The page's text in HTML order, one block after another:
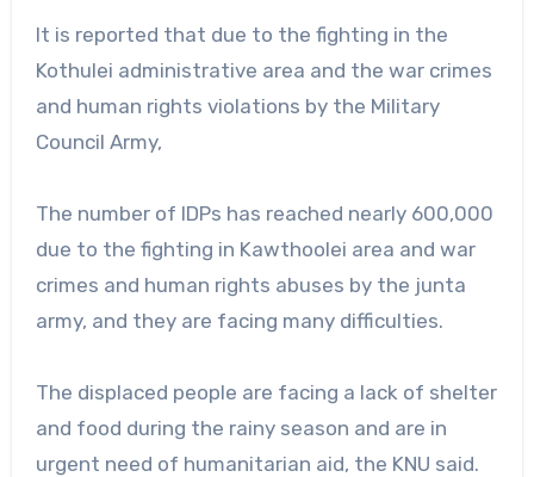
It is reported that due to the fighting in the
Kothulei administrative area and the war crimes
and human rights violations by the Military
Council Army,
The number of IDPs has reached nearly 600,000
due to the fighting in Kawthoolei area and war
crimes and human rights abuses by the junta
army, and they are facing many difficulties.
The displaced people are facing a lack of shelter
and food during the rainy season and are in
urgent need of humanitarian aid, the KNU said.